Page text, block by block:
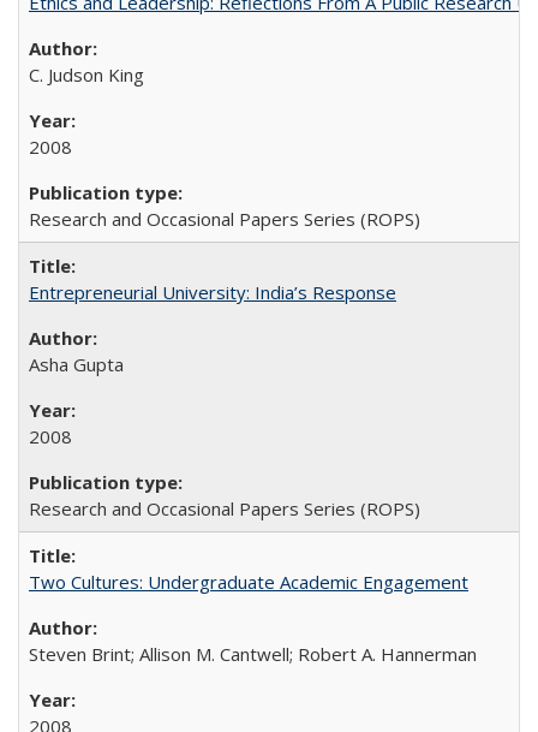
C. Judson King
2008
Research and Occasional Papers Series (ROPS)
Entrepreneurial University: India’s Response
Asha Gupta
2008
Research and Occasional Papers Series (ROPS)
Two Cultures: Undergraduate Academic Engagement
Steven Brint; Allison M. Cantwell; Robert A. Hannerman
2008